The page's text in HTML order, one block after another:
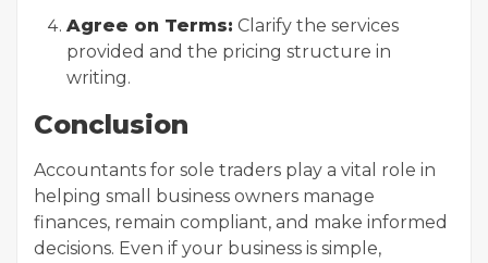
Agree on Terms: Clarify the services
provided and the pricing structure in
writing.
Conclusion
Accountants for sole traders play a vital role in
helping small business owners manage
finances, remain compliant, and make informed
decisions. Even if your business is simple,